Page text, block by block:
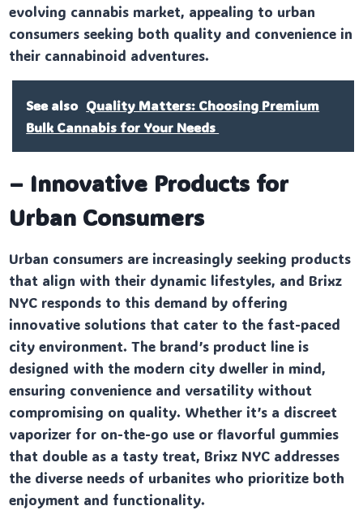
evolving cannabis market, appealing to urban
consumers seeking both quality and convenience in
their cannabinoid adventures.
See also Quality Matters: Choosing Premium
Bulk Cannabis for Your Needs
– Innovative Products for
Urban Consumers
Urban consumers are increasingly seeking products
that align with their dynamic lifestyles, and Brixz
NYC responds to this demand by offering
innovative solutions that cater to the fast-paced
city environment. The brand’s product line is
designed with the modern city dweller in mind,
ensuring convenience and versatility without
compromising on quality. Whether it’s a discreet
vaporizer for on-the-go use or flavorful gummies
that double as a tasty treat, Brixz NYC addresses
the diverse needs of urbanites who prioritize both
enjoyment and functionality.